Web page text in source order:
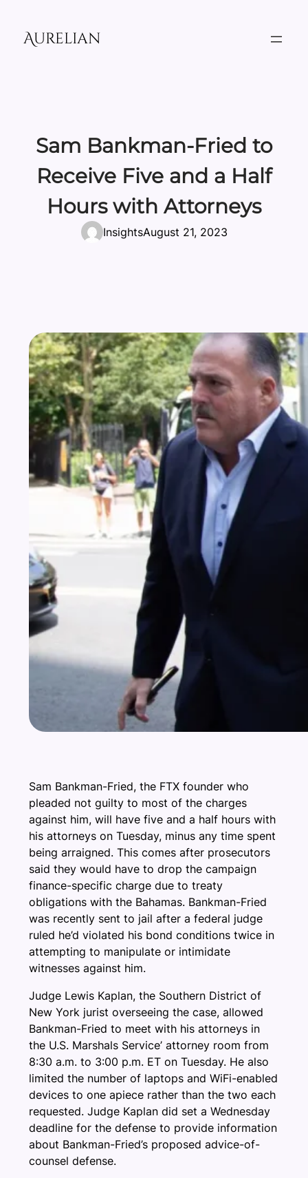
content
Aurelian
Sam Bankman-Fried to
Receive Five and a Half
Hours with Attorneys
InsightsAugust 21, 2023
Sam Bankman-Fried, the FTX founder who
pleaded not guilty to most of the charges
against him, will have five and a half hours with
his attorneys on Tuesday, minus any time spent
being arraigned. This comes after prosecutors
said they would have to drop the campaign
finance-specific charge due to treaty
obligations with the Bahamas. Bankman-Fried
was recently sent to jail after a federal judge
ruled he’d violated his bond conditions twice in
attempting to manipulate or intimidate
witnesses against him.
Judge Lewis Kaplan, the Southern District of
New York jurist overseeing the case, allowed
Bankman-Fried to meet with his attorneys in
the U.S. Marshals Service’ attorney room from
8:30 a.m. to 3:00 p.m. ET on Tuesday. He also
limited the number of laptops and WiFi-enabled
devices to one apiece rather than the two each
requested. Judge Kaplan did set a Wednesday
deadline for the defense to provide information
about Bankman-Fried’s proposed advice-of-
counsel defense.